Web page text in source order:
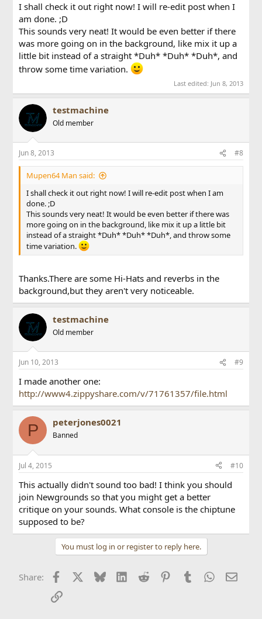
I shall check it out right now! I will re-edit post when I
am done. ;D
This sounds very neat! It would be even better if there
was more going on in the background, like mix it up a
little bit instead of a straight *Duh* *Duh* *Duh*, and
throw some time variation.
Last edited: Jun 8, 2013
testmachine
Old member
Jun 8, 2013 #8
Mupen64 Man said:
I shall check it out right now! I will re-edit post when I am
done. ;D
This sounds very neat! It would be even better if there was
more going on in the background, like mix it up a little bit
instead of a straight *Duh* *Duh* *Duh*, and throw some
time variation.
Thanks.There are some Hi-Hats and reverbs in the
background,but they aren't very noticeable.
testmachine
Old member
Jun 10, 2013 #9
I made another one:
http://www4.zippyshare.com/v/71761357/file.html
P peterjones0021
Banned
Jul 4, 2015 #10
This actually didn't sound too bad! I think you should
join Newgrounds so that you might get a better
critique on your sounds. What console is the chiptune
supposed to be?
You must log in or register to reply here.
Share: Facebook BlueskyLinkedIn
Reddit PinterestTumblr WhatsApp
Email
Link